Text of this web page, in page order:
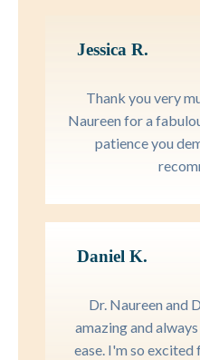
Jessica R.
Thank you very
Naureen for a
patience you
Daniel K.
Dr. Naureen and
amazing and
ease. I'm so